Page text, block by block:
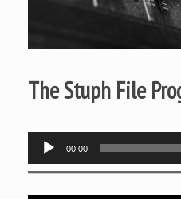
The Stuph File
Audio
Player
00:00